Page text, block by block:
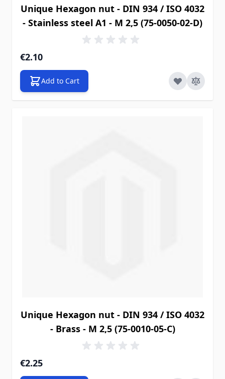
Unique Hexagon nut - DIN 934 / ISO 4032
- Stainless steel A1 - M 2,5 (75-0050-02-D)
€2.10
Add to Cart
Unique Hexagon nut - DIN 934 / ISO 4032
- Brass - M 2,5 (75-0010-05-C)
€2.25